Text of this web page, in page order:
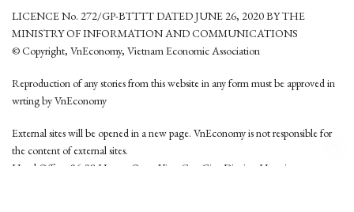
LICENCE No. 272/GP-BTTTT DATED JUNE 26, 2020 BY THE
MINISTRY OF INFORMATION AND COMMUNICATIONS
© Copyright, VnEconomy, Vietnam Economic Association
Reproduction of any stories from this website in any form must be approved in
wrting by VnEconomy
External sites will be opened in a new page. VnEconomy is not responsible for
the content of external sites.
Head Office: 96-98 Hoang Quoc Viet, Cau Giay District, Hanoi